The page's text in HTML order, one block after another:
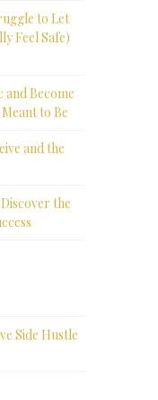
to Let
Feel Safe)
Become
to Be
and the
the
Side Hustle